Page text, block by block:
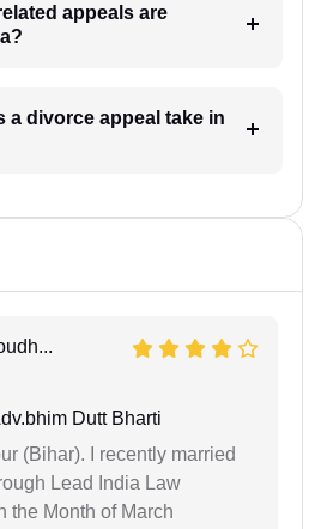
appeals are
a divorce appeal take in
Dutt Bharti
(Bihar). I recently married
Lead India Law
the Month of March